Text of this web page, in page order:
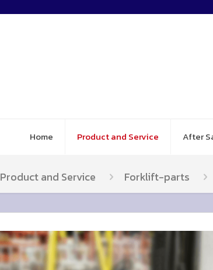
Home Product and Service After
Product and Service Forklift-parts